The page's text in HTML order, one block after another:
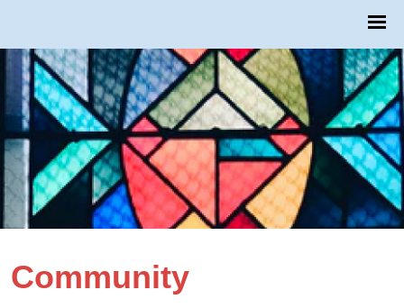
Community